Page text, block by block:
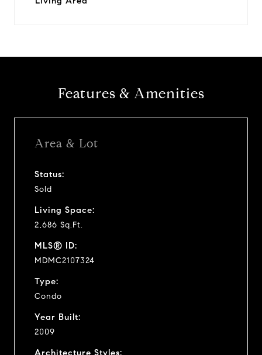
Features & Amenities
Area & Lot
Status:
Sold
Living Space:
2,686 Sq.Ft.
MLS® ID:
MDMC2107324
Type:
Condo
Year Built:
2009
Architecture Styles: